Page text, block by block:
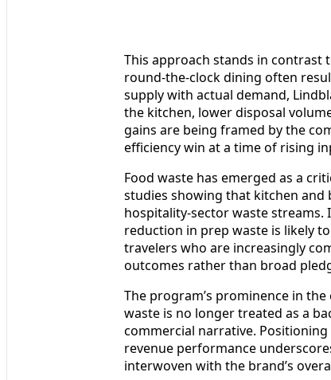
This approach stands in
round-the-clock dining often
supply with actual demand,
the kitchen, lower disposal
gains are being framed by the
efficiency win at a time of rising
Food waste has emerged as a
studies showing that kitchen
hospitality-sector waste streams.
reduction in prep waste is likely
travelers who are increasingly
outcomes rather than broad
The program’s prominence in
waste is no longer treated as a
commercial narrative.
revenue performance
interwoven with the brand’s